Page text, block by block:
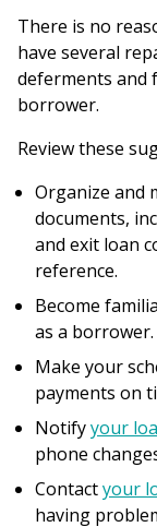
here
There is no
have several
deferments and
borrower.
Review these
Organize and
documents,
and exit loan
reference.
Become
as a borrower.
Make your
payments on
Notifyyour
phone
Contactyour
having